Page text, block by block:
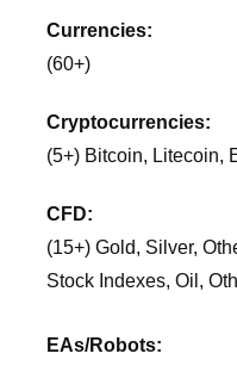
Currencies:
(60+)
Cryptocurrencies:
(5+) Bitcoin, Litecoin,
CFD:
(15+) Gold, Silver,
Stock Indexes, Oil,
EAs/Robots: